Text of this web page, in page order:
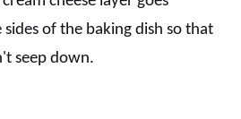
of the baking dish so that
seep down.